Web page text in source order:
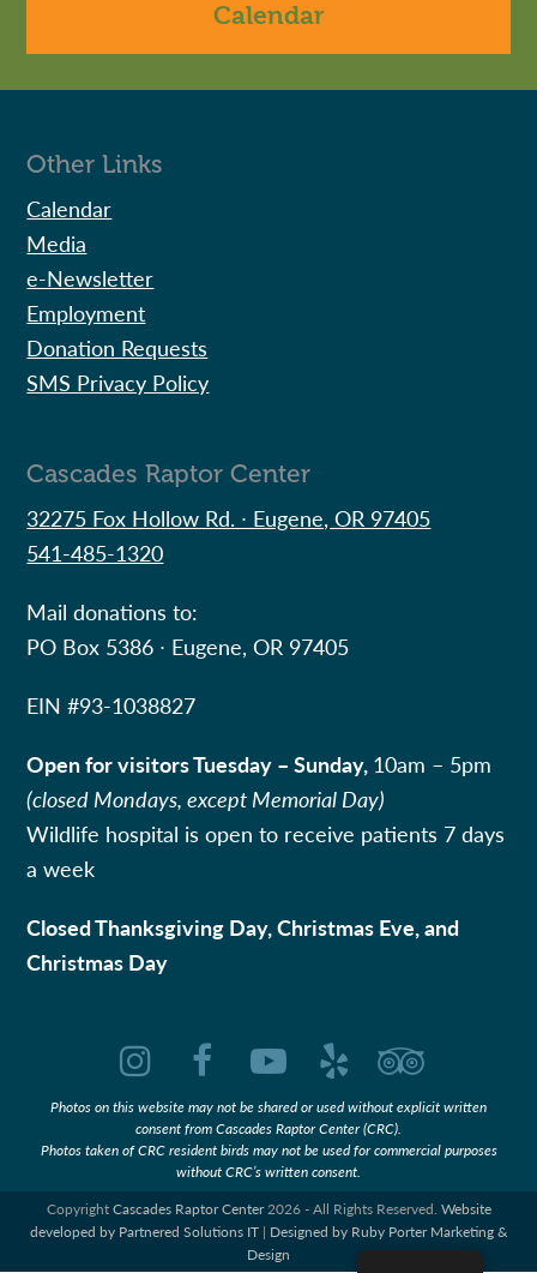
Calendar
Other Links
Calendar
Media
e-Newsletter
Employment
Donation Requests
SMS Privacy Policy
Cascades Raptor Center
32275 Fox Hollow Rd. ∙ Eugene, OR 97405
541-485-1320
Mail donations to:
PO Box 5386 ∙ Eugene, OR 97405
EIN #93-1038827
Open for visitors Tuesday – Sunday, 10am – 5pm
(closed Mondays, except Memorial Day)
Wildlife hospital is open to receive patients 7 days
a week
Closed Thanksgiving Day, Christmas Eve, and
Christmas Day
Instagram
Facebook
YouTube
Yelp
Photos on this website may not be shared or used without explicit written
consent from Cascades Raptor Center (CRC).
Photos taken of CRC resident birds may not be used for commercial purposes
without CRC’s written consent.
CopyrightCascades Raptor Center2026 - All Rights Reserved. Website
developed by Partnered Solutions IT| Designed by Ruby Porter Marketing &
Design